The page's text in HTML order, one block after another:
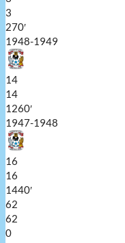
3
270′
1948-1949
14
14
1260′
1947-1948
16
16
1440′
62
62
0